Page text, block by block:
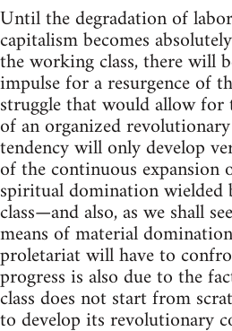
Until the degradation of
capitalism becomes
the working class, there will
impulse for a resurgence of
struggle that would allow
of an organized
tendency will only develop
of the continuous expansion
spiritual domination wielded
class—and also, as we shall
means of material
proletariat will have to
progress is also due to the
class does not start from
to develop its revolutionary